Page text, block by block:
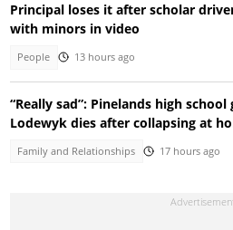
Principal loses it after scholar
with minors in video
People 13 hours ago
“Really sad”: Pinelands high school
Lodewyk dies after collapsing at
Family and Relationships 17 hours ago